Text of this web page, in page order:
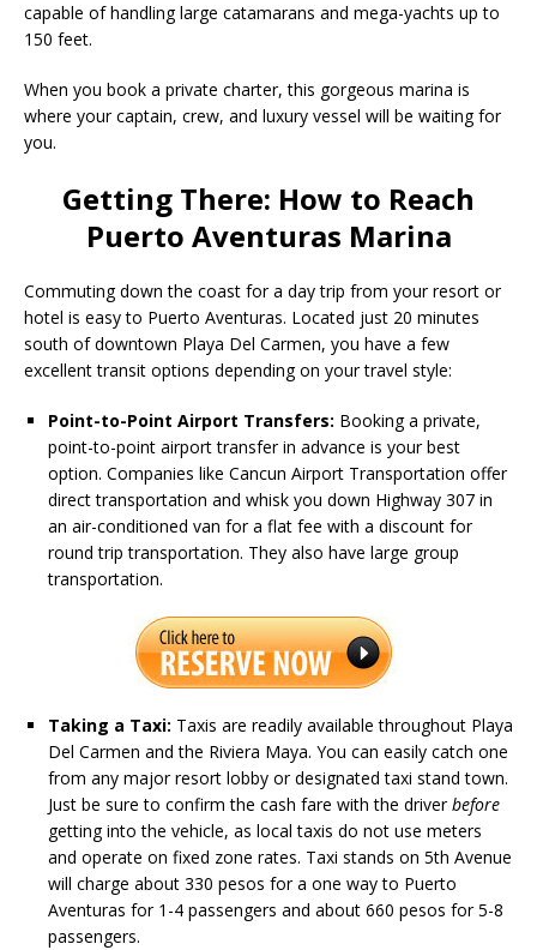
capable of handling large catamarans and mega-yachts up to
150 feet.
When you book a private charter, this gorgeous marina is
where your captain, crew, and luxury vessel will be waiting for
you.
Getting There: How to Reach
Puerto Aventuras Marina
Commuting down the coast for a day trip from your resort or
hotel is easy to Puerto Aventuras. Located just 20 minutes
south of downtown Playa Del Carmen, you have a few
excellent transit options depending on your travel style:
Point-to-Point Airport Transfers: Booking a private,
point-to-point airport transfer in advance is your best
option. Companies like Cancun Airport Transportation offer
direct transportation and whisk you down Highway 307 in
an air-conditioned van for a flat fee with a discount for
round trip transportation. They also have large group
transportation.
Taking a Taxi: Taxis are readily available throughout Playa
Del Carmen and the Riviera Maya. You can easily catch one
from any major resort lobby or designated taxi stand town.
Just be sure to confirm the cash fare with the driverbefore
getting into the vehicle, as local taxis do not use meters
and operate on fixed zone rates. Taxi stands on 5th Avenue
will charge about 330 pesos for a one way to Puerto
Aventuras for 1-4 passengers and about 660 pesos for 5-8
passengers.